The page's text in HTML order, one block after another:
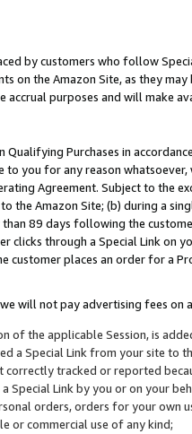
by customers who follow
on the Amazon Site, as they
purposes and will make
Purchases in
to you for any reason
Agreement. Subject to the
the Amazon Site; (b) during a
89 days following the
clicks through a Special Link
customer places an order for a
will not pay advertising fees on
of the applicable Session, is
a Special Link from your site to
correctly tracked or reported
Special Link by you or on your
orders, orders for your
or commercial use of any kind;